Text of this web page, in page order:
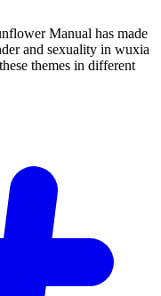
Manual has made
and sexuality in wuxia
themes in different